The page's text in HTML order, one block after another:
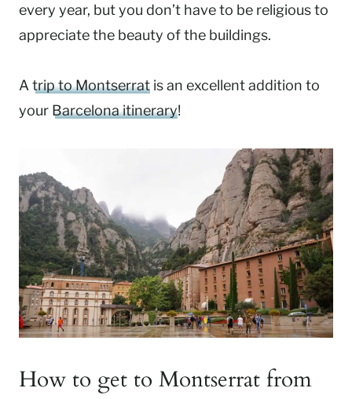
every year, but you don’t have to be religious to
appreciate the beauty of the buildings.
A trip to Montserrat is an excellent addition to
your Barcelona itinerary!
How to get to Montserrat from